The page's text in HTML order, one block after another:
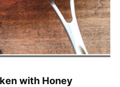
with Honey